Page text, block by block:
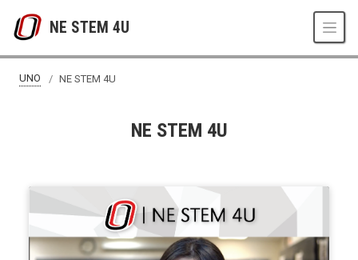
NE STEM 4U
UNO NE STEM 4U
NE STEM 4U